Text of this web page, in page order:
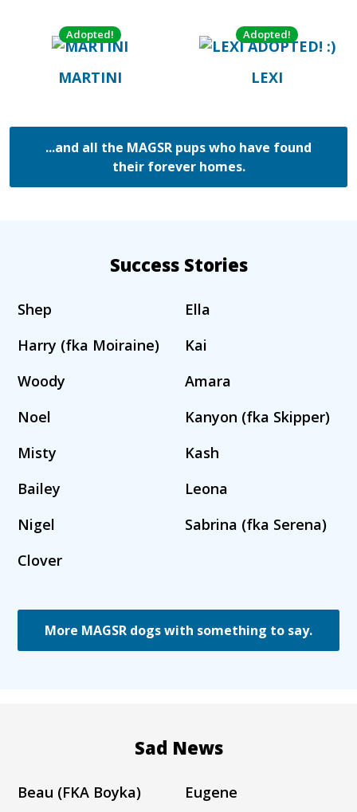
Adopted!
MARTINI
Adopted!
LEXI
...and all the MAGSR pups who have found
their forever homes.
Success Stories
Shep
Ella
Harry (fka Moiraine)
Kai
Woody
Amara
Noel
Kanyon (fka Skipper)
Misty
Kash
Bailey
Leona
Nigel
Sabrina (fka Serena)
Clover
More MAGSR dogs with something to say.
Sad News
Beau (FKA Boyka)
Eugene